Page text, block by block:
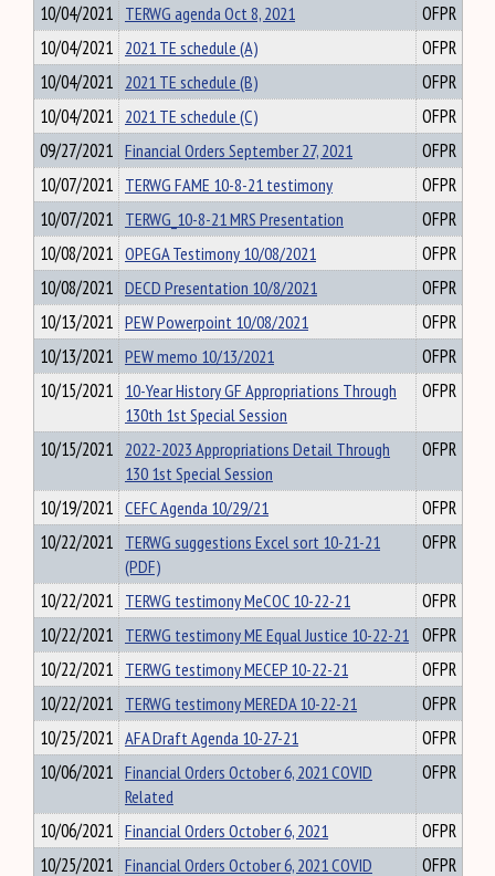
10/04/2021 TERWG agenda Oct 8, 2021
OFPR
10/04/2021 2021 TE schedule (A)
OFPR
10/04/2021 2021 TE schedule (B)
OFPR
10/04/2021 2021 TE schedule (C)
OFPR
09/27/2021 Financial Orders September 27, 2021
OFPR
10/07/2021 TERWG FAME 10-8-21 testimony
OFPR
10/07/2021 TERWG_10-8-21 MRS Presentation
OFPR
10/08/2021 OPEGA Testimony 10/08/2021
OFPR
10/08/2021 DECD Presentation 10/8/2021
OFPR
10/13/2021 PEW Powerpoint 10/08/2021
OFPR
10/13/2021 PEW memo 10/13/2021
OFPR
10/15/2021 10-Year History GF Appropriations Through
130th 1st Special Session
OFPR
10/15/2021 2022-2023 Appropriations Detail Through
130 1st Special Session
OFPR
10/19/2021 CEFC Agenda 10/29/21
OFPR
10/22/2021 TERWG suggestions Excel sort 10-21-21
(PDF)
OFPR
10/22/2021 TERWG testimony MeCOC 10-22-21
OFPR
10/22/2021 TERWG testimony ME Equal Justice 10-22-21 OFPR
10/22/2021 TERWG testimony MECEP 10-22-21
OFPR
10/22/2021 TERWG testimony MEREDA 10-22-21
OFPR
10/25/2021 AFA Draft Agenda 10-27-21
OFPR
10/06/2021 Financial Orders October 6, 2021 COVID
Related
OFPR
10/06/2021 Financial Orders October 6, 2021
OFPR
10/25/2021 Financial Orders October 6, 2021 COVID
OFPR